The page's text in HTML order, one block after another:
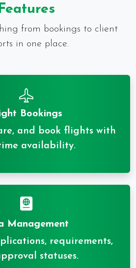
from bookings to client
in one place.
Bookings
and book flights with
availability.
Management
requirements,
statuses.